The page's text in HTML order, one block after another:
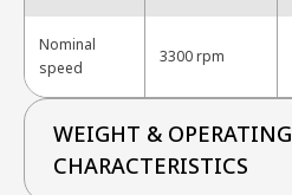
Nominal
speed
3300 rpm
WEIGHT & OPERATING
CHARACTERISTICS